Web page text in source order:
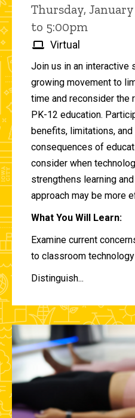
Thursday,
to 5:00pm
Virtual
Join us in an interactive
growing movement to
time and reconsider
PK-12 education.
benefits, limitations, and
consequences of
consider when
strengthens learning
approach may be more
What You Will Learn:
Examine current
to classroom
Distinguish...